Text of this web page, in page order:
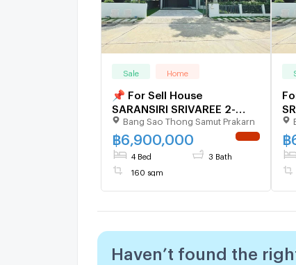
Sale Home
📌 For Sell House
SARANSIRI SRIVAREE 2-
story 4 bedroom 3
bathroom
Bang Sao Thong Samut Prakarn
฿6,900,000
4 Bed 3 Bath
160 sqm
฿
Haven’t found the